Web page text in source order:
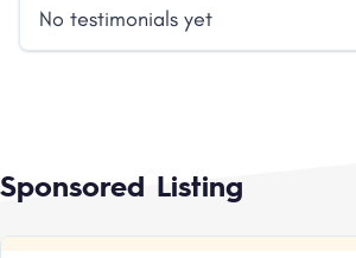
No testimonials yet
Sponsored Listing